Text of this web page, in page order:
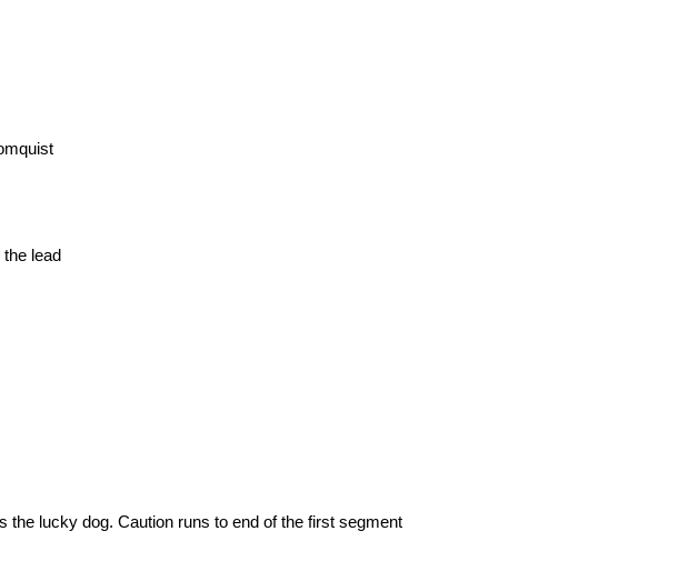
lead
the lucky dog. Caution runs to end of the first segment